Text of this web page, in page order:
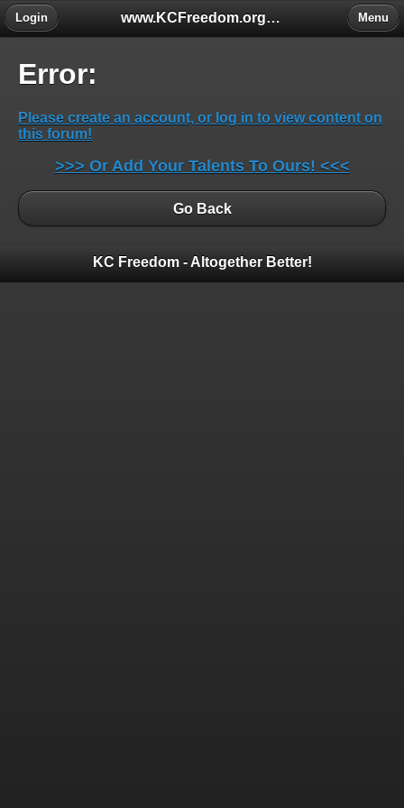
www.KCFreedom.org - The Global Keratoconus Freedom Group
Login Menu
Error:
Please create an account, or log in to view content on
this forum!
>>> Or Add Your Talents To Ours! <<<
Go Back
KC Freedom - Altogether Better!